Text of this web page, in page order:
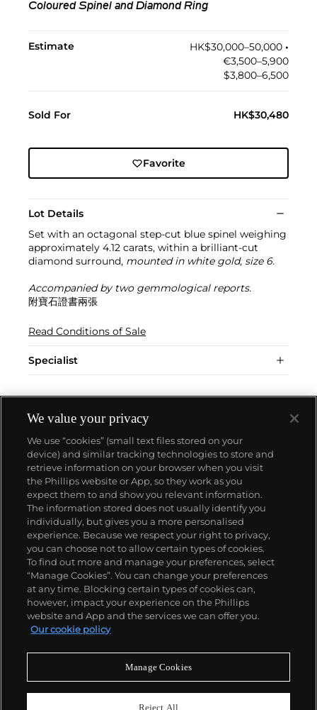
Coloured Spinel and Diamond Ring
Estimate HK$30,000–50,000 •︎
€3,500–5,900
$3,800–6,500
Sold For HK$30,480
Favorite
Lot Details
Set with an octagonal step-cut blue spinel weighing
approximately 4.12 carats, within a brilliant-cut
diamond surround, mounted in white gold, size 6.
Accompanied by two gemmological reports.
附寶石證書兩張
Read Conditions of Sale
Specialist
About us
Our services
Policies
Never miss a moment
We value your privacy
We use “cookies” (small text files stored on your
device) and similar tracking technologies to store and
retrieve information on your browser when you visit
the Phillips website or App, so they work as you
expect them to and show you relevant information.
The information stored does not usually identify you
individually, but gives you a more personalised
experience. Because we respect your right to privacy,
you can choose not to allow certain types of cookies.
To find out more and manage your preferences, select
“Manage Cookies”. You can change your preferences
at any time. Blocking certain types of cookies can,
however, impact your experience on the Phillips
website and App and the services we can offer you.
Our cookie policy
Manage Cookies
Reject All